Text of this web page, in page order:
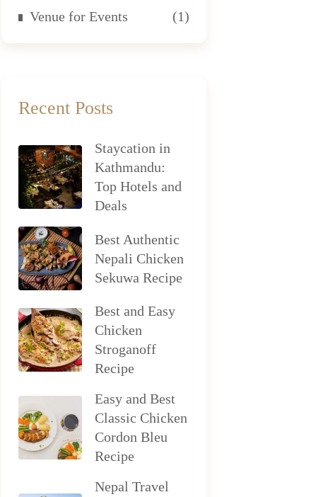
Venue for Events (1)
Recent Posts
Staycation in
Kathmandu:
Top Hotels and
Deals
Best Authentic
Nepali Chicken
Sekuwa Recipe
Best and Easy
Chicken
Stroganoff
Recipe
Easy and Best
Classic Chicken
Cordon Bleu
Recipe
Nepal Travel